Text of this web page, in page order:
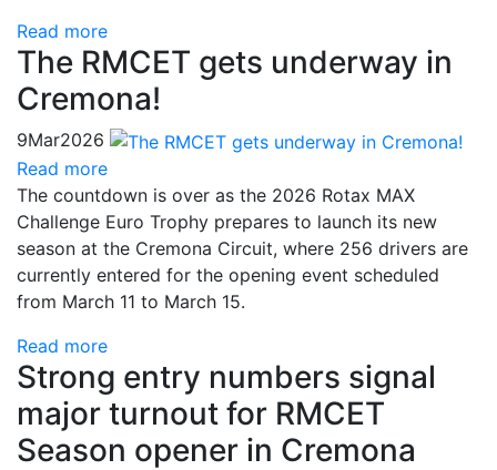
Read more
The RMCET gets underway in
Cremona!
9Mar2026
Read more
The countdown is over as the 2026 Rotax MAX
Challenge Euro Trophy prepares to launch its new
season at the Cremona Circuit, where 256 drivers are
currently entered for the opening event scheduled
from March 11 to March 15.
Read more
Strong entry numbers signal
major turnout for RMCET
Season opener in Cremona